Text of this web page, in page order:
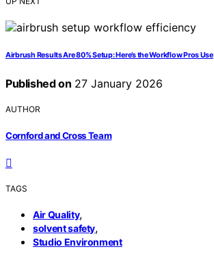
Airbrush Results Are 80% Setup: Here’s the Workflow Pros Use
Published on 27 January 2026
AUTHOR
Cornford and Cross Team
TAGS
Air Quality,
solvent safety,
Studio Environment